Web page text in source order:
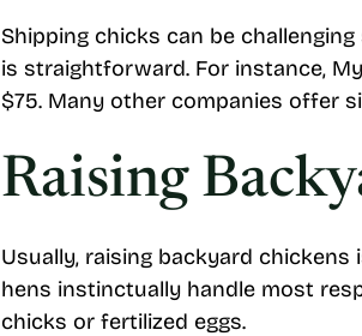
Shipping chicks can be
is straightforward. For instance,
$75. Many other companies offer
Raising
Usually, raising backyard
hens instinctually handle most
chicks or fertilized eggs.